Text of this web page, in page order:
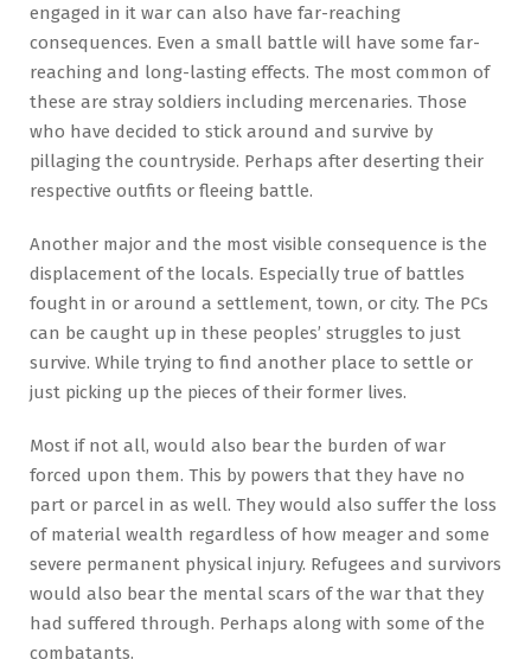
engaged in it war can also have far-reaching
consequences. Even a small battle will have some far-
reaching and long-lasting effects. The most common of
these are stray soldiers including mercenaries. Those
who have decided to stick around and survive by
pillaging the countryside. Perhaps after deserting their
respective outfits or fleeing battle.
Another major and the most visible consequence is the
displacement of the locals. Especially true of battles
fought in or around a settlement, town, or city. The PCs
can be caught up in these peoples’ struggles to just
survive. While trying to find another place to settle or
just picking up the pieces of their former lives.
Most if not all, would also bear the burden of war
forced upon them. This by powers that they have no
part or parcel in as well. They would also suffer the loss
of material wealth regardless of how meager and some
severe permanent physical injury. Refugees and survivors
would also bear the mental scars of the war that they
had suffered through. Perhaps along with some of the
combatants.